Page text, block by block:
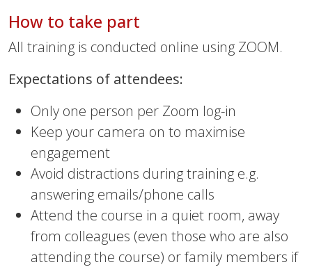
How to take part
All training is conducted online using ZOOM.
Expectations of attendees:
Only one person per Zoom log-in
Keep your camera on to maximise
engagement
Avoid distractions during training e.g.
answering emails/phone calls
Attend the course in a quiet room, away
from colleagues (even those who are also
attending the course) or family members if